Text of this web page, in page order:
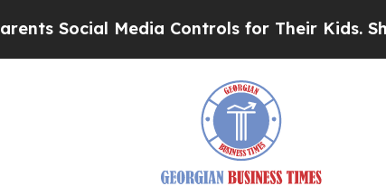
Media Controls for Their Kids. Should